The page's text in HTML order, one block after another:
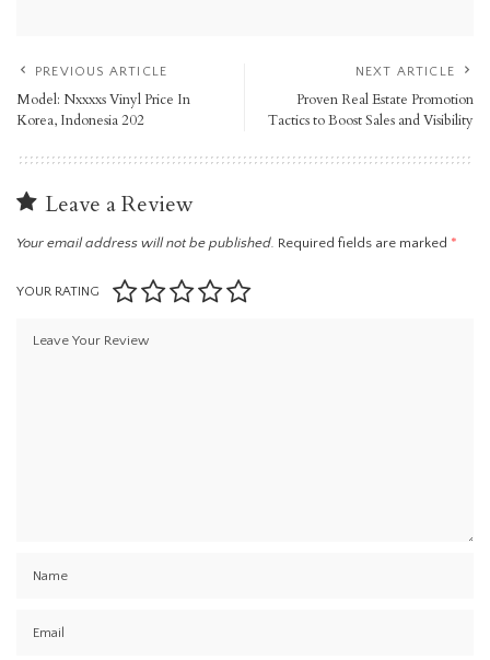
PREVIOUS ARTICLE
Model: Nxxxxs Vinyl Price In
Korea, Indonesia 202
NEXT ARTICLE
Proven Real Estate Promotion
Tactics to Boost Sales and Visibility
Leave a Review
Your email address will not be published. Required fields are marked *
YOUR RATING